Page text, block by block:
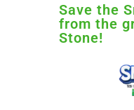
Save the
from the
Stone!